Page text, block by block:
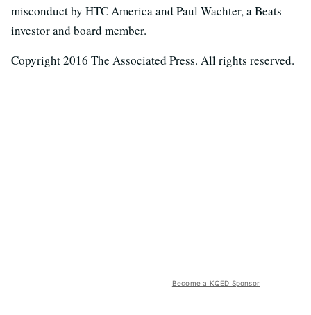
misconduct by HTC America and Paul Wachter, a Beats
investor and board member.
Copyright 2016 The Associated Press. All rights reserved.
Become a KQED Sponsor